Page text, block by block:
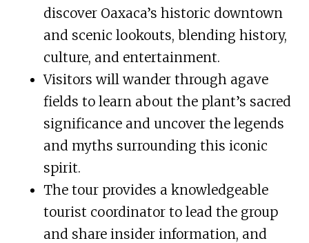
discover Oaxaca’s historic downtown
and scenic lookouts, blending history,
culture, and entertainment.
Visitors will wander through agave
fields to learn about the plant’s sacred
significance and uncover the legends
and myths surrounding this iconic
spirit.
The tour provides a knowledgeable
tourist coordinator to lead the group
and share insider information, and